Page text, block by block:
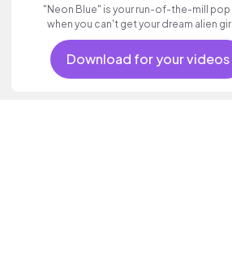
"Neon Blue" is your run-of-the-mill
when you can't get your dream alien
Download for your videos